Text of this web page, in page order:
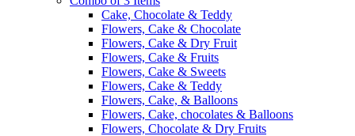
Cake, Chocolate & Teddy
Flowers, Cake & Chocolate
Flowers, Cake & Dry Fruit
Flowers, Cake & Fruits
Flowers, Cake & Sweets
Flowers, Cake & Teddy
Flowers, Cake, & Balloons
Flowers, Cake, chocolates & Balloons
Flowers, Chocolate & Dry Fruits